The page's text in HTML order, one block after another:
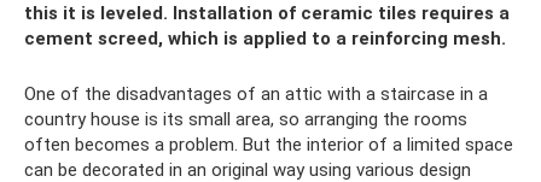
this it is leveled. Installation of ceramic tiles requires a
cement screed, which is applied to a reinforcing mesh.
One of the disadvantages of an attic with a staircase in a
country house is its small area, so arranging the rooms
often becomes a problem. But the interior of a limited space
can be decorated in an original way using various design